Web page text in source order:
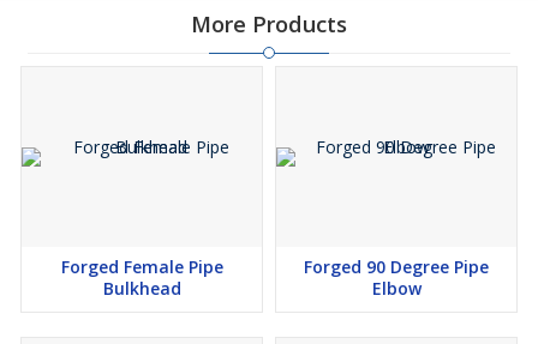
More Products
Forged Female Pipe
Bulkhead
Forged 90 Degree Pipe
Elbow